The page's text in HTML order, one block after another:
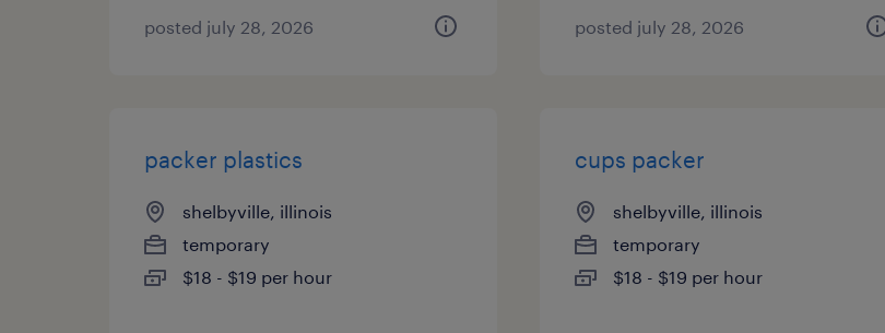
posted july 28, 2026 posted july 28, 2026
packer plastics
shelbyville, illinois
temporary
$18 - $19 per hour
cups packer
shelbyville, illinois
temporary
$18 - $19 per hour